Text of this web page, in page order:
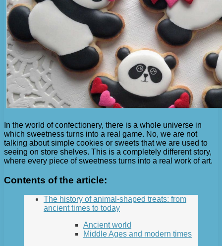
In the world of confectionery, there is a whole universe in
which sweetness turns into a real game. No, we are not
talking about simple cookies or sweets that we are used to
seeing on store shelves. This is a completely different story,
where every piece of sweetness turns into a real work of art.
Contents of the article:
The history of animal-shaped treats: from
ancient times to today
Ancient world
Middle Ages and modern times